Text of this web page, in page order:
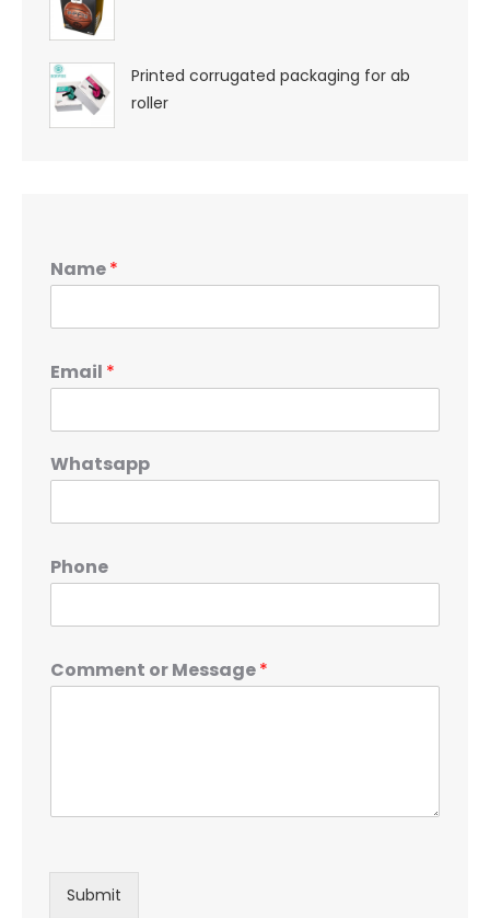
Printed corrugated packaging for ab
roller
Name*
Email *
Whatsapp
Phone
Comment or Message*
Submit